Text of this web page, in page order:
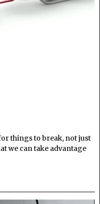
things to break, not just
we can take advantage